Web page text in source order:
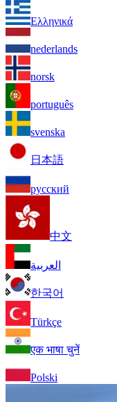
Ελληνικά
nederlands
norsk
português
svenska
日本語
русский
中文
العربية
한국어
Türkçe
एक भाषा चुनें
Polski